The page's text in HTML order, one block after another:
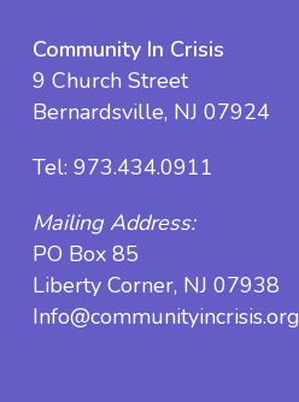
Community In Crisis
9 Church Street
Bernardsville, NJ 07924
Tel: 973.434.0911
Mailing Address:
PO Box 85
Liberty Corner, NJ 07938
Info@communityincrisis.org